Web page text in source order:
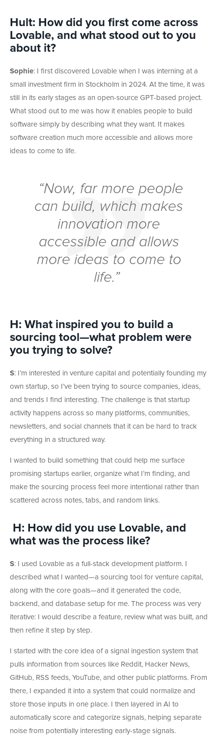
Hult: How did you first come across
Lovable, and what stood out to you
about it?
Sophie:
I first discovered Lovable when I was interning at a
small investment firm in Stockholm in 2024. At the time, it was
still in its early stages as an open-source GPT-based project.
What stood out to me was how it enables people to build
software simply by describing what they want. It makes
software creation much more accessible and allows more
ideas to come to life.
“Now, far more people
can build, which makes
innovation more
accessible and allows
more ideas to come to
life.”
H : What inspired you to build a
sourcing tool—what problem were
you trying to solve?
S: I’m interested in venture capital and potentially founding my
own startup, so I’ve been trying to source companies, ideas,
and trends I find interesting. The challenge is that startup
activity happens across so many platforms, communities,
newsletters, and social channels that it can be hard to track
everything in a structured way.
I wanted to build something that could help me surface
promising startups earlier, organize what I’m finding, and
make the sourcing process feel more intentional rather than
scattered across notes, tabs, and random links.
H: How did you use Lovable, and
what was the process like?
S:
I used Lovable as a full-stack development platform. I
described what I wanted—a sourcing tool for venture capital,
along with the core goals—and it generated the code,
backend, and database setup for me. The process was very
iterative: I would describe a feature, review what was built, and
then refine it step by step.
I started with the core idea of a signal ingestion system that
pulls information from sources like Reddit, Hacker News,
GitHub, RSS feeds, YouTube, and other public platforms. From
there, I expanded it into a system that could normalize and
store those inputs in one place. I then layered in AI to
automatically score and categorize signals, helping separate
noise from potentially interesting early-stage signals.